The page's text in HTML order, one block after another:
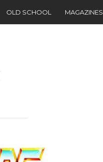
OLD SCHOOL MAGAZINES